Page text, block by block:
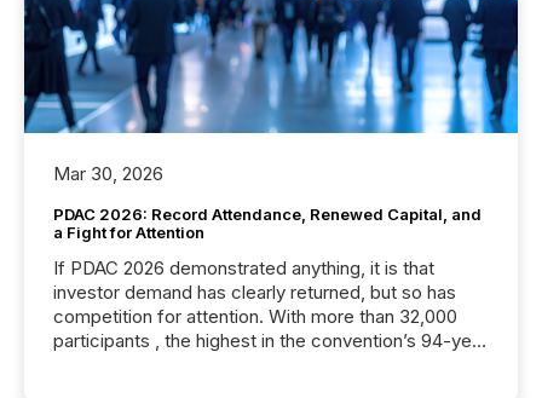
Mar 30, 2026
PDAC 2026: Record Attendance, Renewed Capital, and
a Fight for Attention
If PDAC 2026 demonstrated anything, it is that
investor demand has clearly returned, but so has
competition for attention. With more than 32,000
participants , the highest in the convention’s 94-year